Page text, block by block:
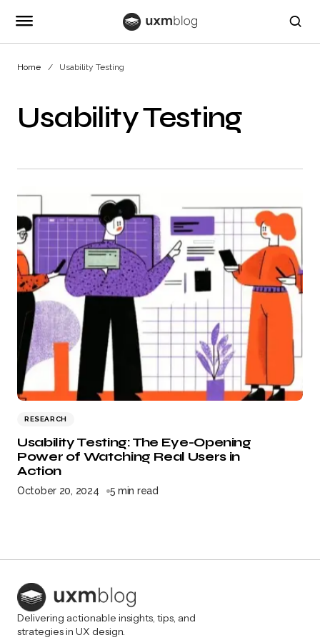
Home Usability Testing
Usability Testing
RESEARCH
Usability Testing: The Eye-Opening
Power of Watching Real Users in
Action
October 20, 2024 5 min read
Delivering actionable insights, tips, and
strategies in UX design.